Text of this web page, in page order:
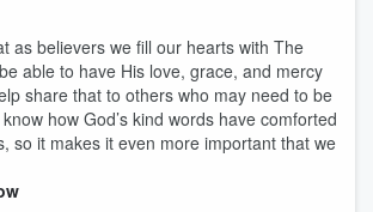
as believers we fill our hearts with The
able to have His love, grace, and mercy
share that to others who may need to be
how God’s kind words have comforted
so it makes it even more important that we